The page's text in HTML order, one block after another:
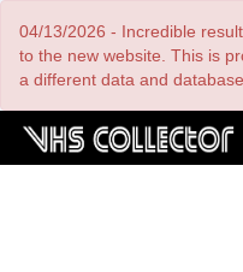
main
content
04/13/2026 - Incredible
to the new website. This is
a different data and